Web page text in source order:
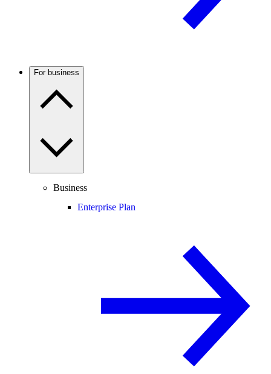
For business
Business
Enterprise Plan